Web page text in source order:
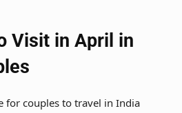
Visit in April in
for couples to travel in India